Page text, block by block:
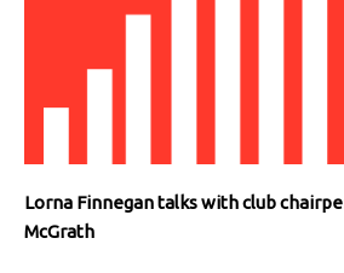
Lorna Finnegan talks with club
McGrath